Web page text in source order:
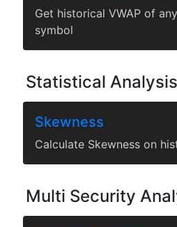
Get historical VWAP of
symbol
Statistical Analysis
Skewness
Calculate Skewness on
Multi Security